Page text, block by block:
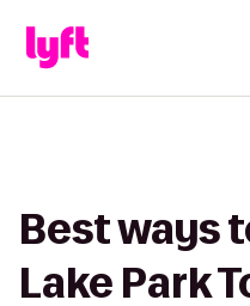
Best ways
Lake Park